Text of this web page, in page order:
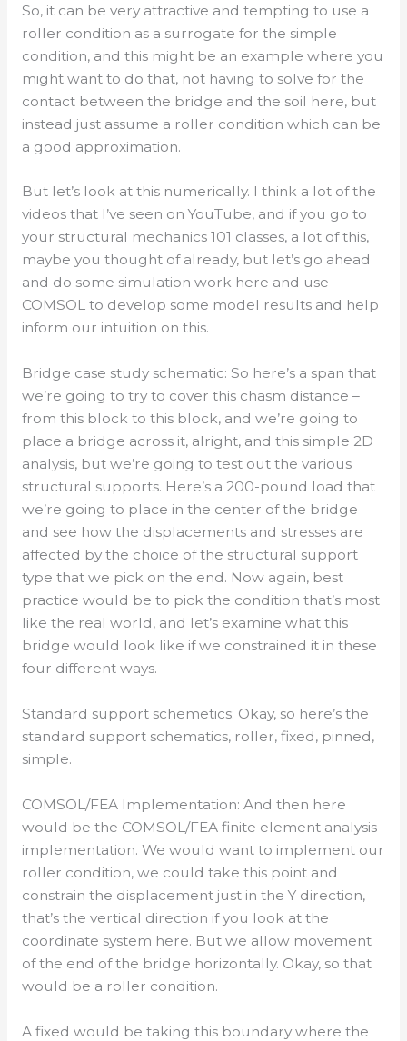
So, it can be very attractive and tempting to use a
roller condition as a surrogate for the simple
condition, and this might be an example where you
might want to do that, not having to solve for the
contact between the bridge and the soil here, but
instead just assume a roller condition which can be
a good approximation.
But let’s look at this numerically. I think a lot of the
videos that I’ve seen on YouTube, and if you go to
your structural mechanics 101 classes, a lot of this,
maybe you thought of already, but let’s go ahead
and do some simulation work here and use
COMSOL to develop some model results and help
inform our intuition on this.
Bridge case study schematic: So here’s a span that
we’re going to try to cover this chasm distance –
from this block to this block, and we’re going to
place a bridge across it, alright, and this simple 2D
analysis, but we’re going to test out the various
structural supports. Here’s a 200-pound load that
we’re going to place in the center of the bridge
and see how the displacements and stresses are
affected by the choice of the structural support
type that we pick on the end. Now again, best
practice would be to pick the condition that’s most
like the real world, and let’s examine what this
bridge would look like if we constrained it in these
four different ways.
Standard support schemetics: Okay, so here’s the
standard support schematics, roller, fixed, pinned,
simple.
COMSOL/FEA Implementation: And then here
would be the COMSOL/FEA finite element analysis
implementation. We would want to implement our
roller condition, we could take this point and
constrain the displacement just in the Y direction,
that’s the vertical direction if you look at the
coordinate system here. But we allow movement
of the end of the bridge horizontally. Okay, so that
would be a roller condition.
A fixed would be taking this boundary where the